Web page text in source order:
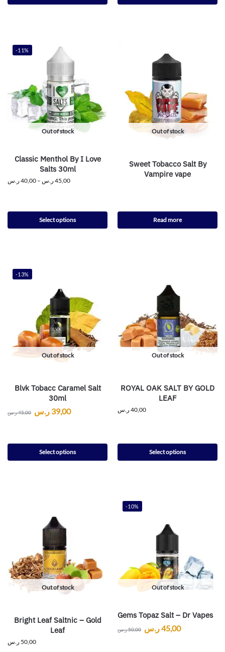
-11%
Out of stock
Classic Menthol By I Love
Salts 30ml
40,00 ر.س – 45,00 ر.س
Select options
Out of stock
Sweet Tobacco Salt By
Vampire vape
Read more
-13%
Out of stock
Blvk Tobacc Caramel Salt
30ml
45,00ر.س 39,00 ر.س
Select options
Out of stock
ROYAL OAK SALT BY GOLD
LEAF
40,00 ر.س
Select options
Out of stock
Bright Leaf Saltnic – Gold
Leaf
50,00 ر.س
-10%
Out of stock
Gems Topaz Salt – Dr Vapes
50,00ر.س 45,00ر.س